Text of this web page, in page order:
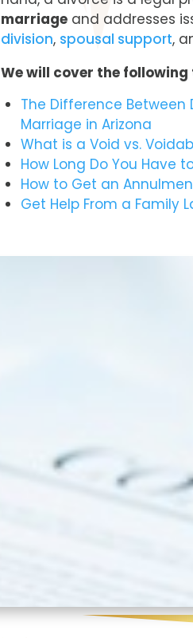
marriage and addresses
division, spousal support,
We will cover the
The Difference
Marriage in Arizona
What is a Void vs.
How Long Do You Have
How to Get an
Get Help From a Family